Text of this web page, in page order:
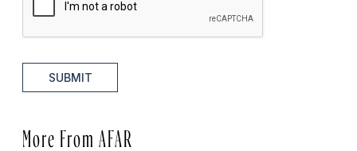
SUBMIT
More From AFAR